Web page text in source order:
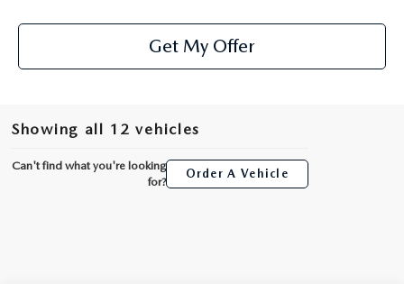
Get My Offer
Showing all 12 vehicles
Can't find what you're looking
for?
Order A Vehicle